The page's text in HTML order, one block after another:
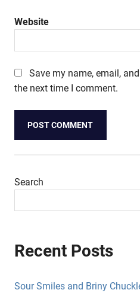
Website
Save my name, email,
the next time I comment.
Search
Recent Posts
Sour Smiles and Briny